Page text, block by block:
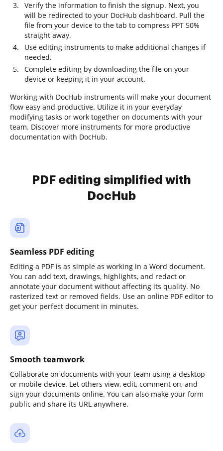
Verify the information to finish the signup. Next, you
will be redirected to your DocHub dashboard. Pull the
file from your device to the tab to compress PPT 50%
straight away.
Use editing instruments to make additional changes if
needed.
Complete editing by downloading the file on your
device or keeping it in your account.
Working with DocHub instruments will make your document
flow easy and productive. Utilize it in your everyday
modifying tasks or work together on documents with your
team. Discover more instruments for more productive
documentation with DocHub.
PDF editing simplified with
DocHub
Seamless PDF editing
Editing a PDF is as simple as working in a Word document.
You can add text, drawings, highlights, and redact or
annotate your document without affecting its quality. No
rasterized text or removed fields. Use an online PDF editor to
get your perfect document in minutes.
Smooth teamwork
Collaborate on documents with your team using a desktop
or mobile device. Let others view, edit, comment on, and
sign your documents online. You can also make your form
public and share its URL anywhere.